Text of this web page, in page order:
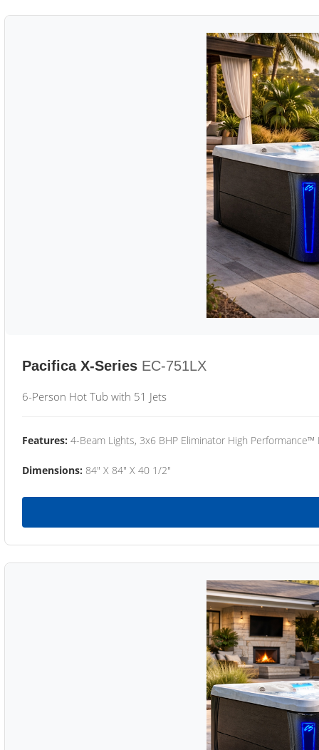
Pacifica X-Series EC-751LX
6-Person Hot Tub with 51 Jets
Features: 4-Beam Lights, 3x6 BHP Eliminator High
Dimensions: 84" X 84" X 40 1/2"